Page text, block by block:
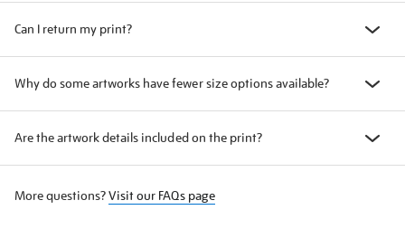
Can I return my print?
Why do some artworks have fewer size options available?
Are the artwork details included on the print?
More questions?Visit our FAQs page